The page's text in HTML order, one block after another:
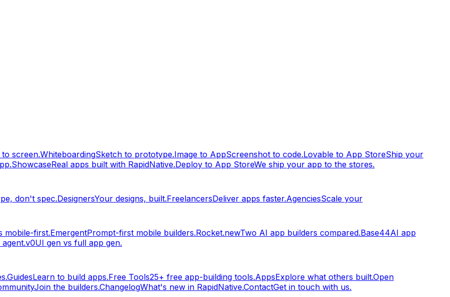
screen.WhiteboardingSketch to prototype.Image to AppScreenshot to code.Lovable to App StoreShip your
ShowcaseReal apps built with RapidNative.Deploy to App StoreWe ship your app to the stores.
don't spec.DesignersYour designs, built.FreelancersDeliver apps faster.AgenciesScale your
mobile-first.EmergentPrompt-first mobile builders.Rocket.newTwo AI app builders compared.Base44AI app
v0UI gen vs full app gen.
GuidesLearn to build apps.Free Tools25+ free app-building tools.AppsExplore what others built.Open
Join the builders.ChangelogWhat's new in RapidNative.ContactGet in touch with us.